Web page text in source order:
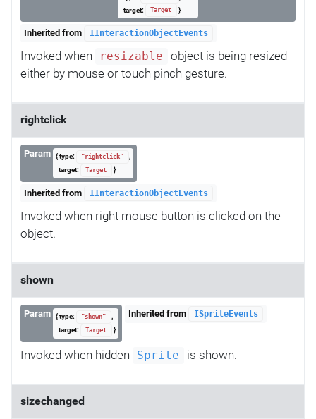
target:
Target }
Inherited from IInteractionObjectEvents
Invoked when resizable
object is being resized
either by mouse or touch pinch gesture.
rightclick
Param { type: "rightclick"
,
target:
Target }
Inherited from IInteractionObjectEvents
Invoked when right mouse button is clicked on the
object.
shown
Param { type: "shown"
,
target:
Target }
Inherited from ISpriteEvents
Invoked when hidden Sprite is shown.
sizechanged